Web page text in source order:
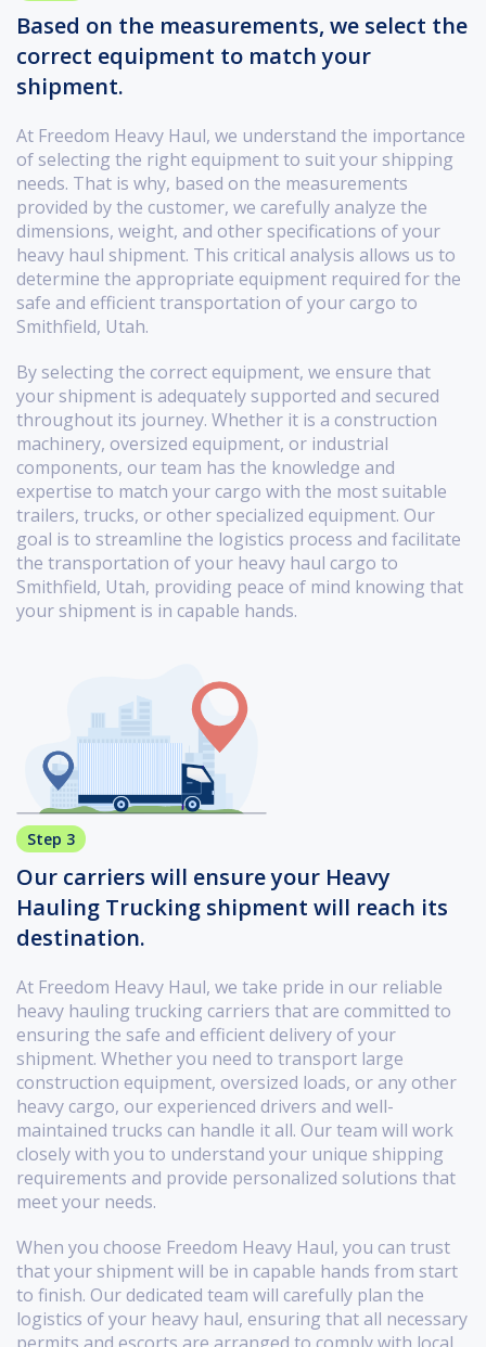
Based on the measurements, we select the
correct equipment to match your
shipment.
At Freedom Heavy Haul, we understand the importance
of selecting the right equipment to suit your shipping
needs. That is why, based on the measurements
provided by the customer, we carefully analyze the
dimensions, weight, and other specifications of your
heavy haul shipment. This critical analysis allows us to
determine the appropriate equipment required for the
safe and efficient transportation of your cargo to
Smithfield, Utah.
By selecting the correct equipment, we ensure that
your shipment is adequately supported and secured
throughout its journey. Whether it is a construction
machinery, oversized equipment, or industrial
components, our team has the knowledge and
expertise to match your cargo with the most suitable
trailers, trucks, or other specialized equipment. Our
goal is to streamline the logistics process and facilitate
the transportation of your heavy haul cargo to
Smithfield, Utah, providing peace of mind knowing that
your shipment is in capable hands.
Step 3
Our carriers will ensure your Heavy
Hauling Trucking shipment will reach its
destination.
At Freedom Heavy Haul, we take pride in our reliable
heavy hauling trucking carriers that are committed to
ensuring the safe and efficient delivery of your
shipment. Whether you need to transport large
construction equipment, oversized loads, or any other
heavy cargo, our experienced drivers and well-
maintained trucks can handle it all. Our team will work
closely with you to understand your unique shipping
requirements and provide personalized solutions that
meet your needs.
When you choose Freedom Heavy Haul, you can trust
that your shipment will be in capable hands from start
to finish. Our dedicated team will carefully plan the
logistics of your heavy haul, ensuring that all necessary